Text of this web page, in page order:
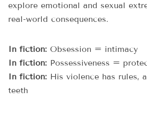
explore emotional and sexual
real-world consequences.
In fiction: Obsession = intimacy
In fiction: Possessiveness =
In fiction: His violence has rules,
teeth